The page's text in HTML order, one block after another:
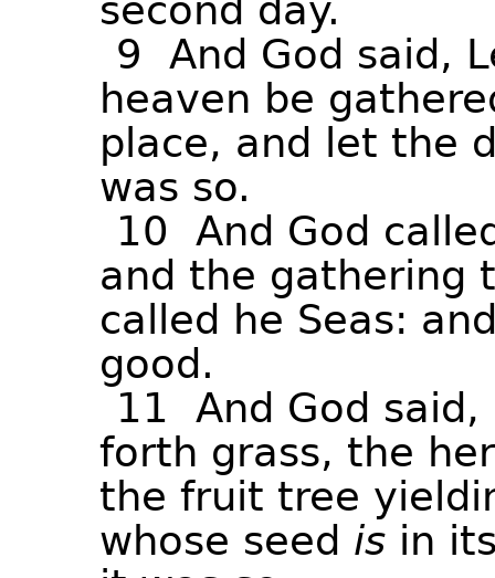
second day.
9 And God said,
heaven be
place, and let the
was so.
10 And God
and the gathering
called he Seas:
good.
11 And God said,
forth grass, the
the fruit tree
whose seed is in